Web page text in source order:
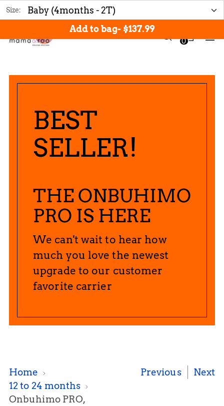
Free shipping: Orders over $200
0
BEST
SELLER!
THE ONBUHIMO
PRO IS HERE
We can't wait to hear how
much you love the newest
upgrade to our customer
favorite carrier
Home
12 to 24 months
Onbuhimo PRO,
Previous Next
Size:
Add to bag- $137.99